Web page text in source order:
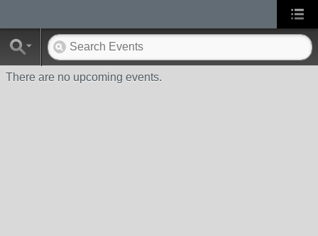
There are no upcoming events.